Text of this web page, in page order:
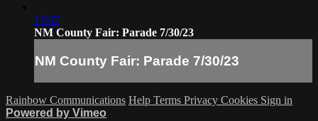
17:07
NM County Fair: Parade 7/30/23
NM County Fair: Parade 7/30/23
Rainbow Communications Help Terms Privacy Cookies Sign in
Powered by Vimeo